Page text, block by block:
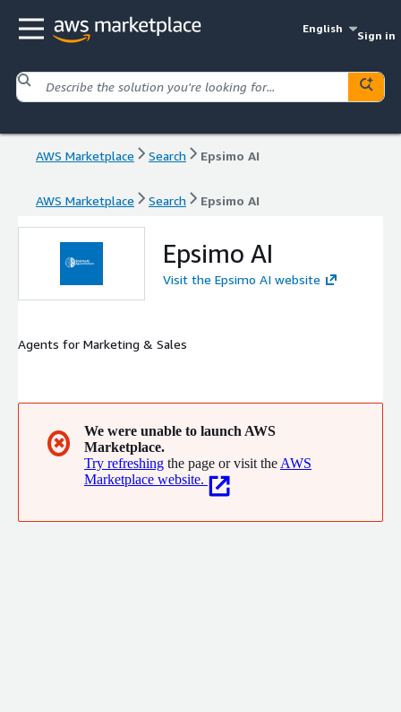
English
Sign in
AWS Marketplace Search Epsimo AI
AWS Marketplace Search Epsimo AI
Epsimo AI
Visit the Epsimo AI website
Agents for Marketing & Sales
✖
We were unable to launch AWS
Marketplace.
Try refreshing the page or visit the AWS
Marketplace website.